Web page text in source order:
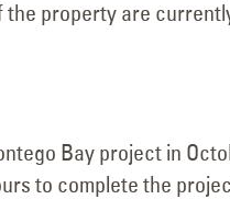
property are
Bay project in
to complete the
Circle K